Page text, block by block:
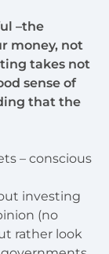
–the
money, not
takes not
sense of
that the
– conscious
investing
(no
rather look